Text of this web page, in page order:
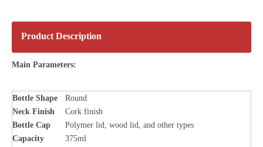
Product Description
Main Parameters:
Bottle Shape
Round
Neck Finish
Cork finish
Bottle Cap
Polymer lid, wood lid, and other types
Capacity
375ml